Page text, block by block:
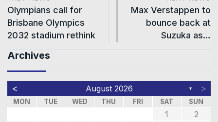
Olympians call for
Brisbane Olympics
2032 stadium rethink
Max Verstappen to
bounce back at
Suzuka as…
Archives
< August 2026 ▼ >
MON TUE WED THU FRI SAT SUN
1
2